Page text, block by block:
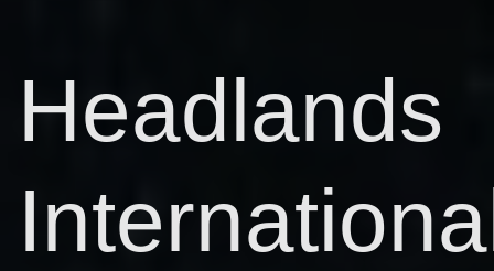
Headlands